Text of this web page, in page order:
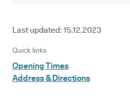
Last updated: 15.12.2023
Quick links
Opening Times
Address & Directions